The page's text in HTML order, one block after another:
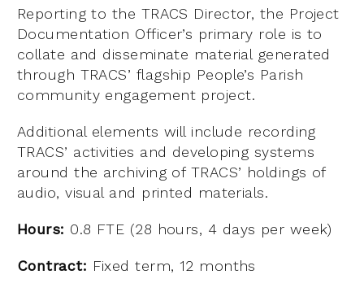
Reporting to the TRACS Director, the Project
Documentation Officer’s primary role is to
collate and disseminate material generated
through TRACS’ flagship People’s Parish
community engagement project.
Additional elements will include recording
TRACS’ activities and developing systems
around the archiving of TRACS’ holdings of
audio, visual and printed materials.
Hours: 0.8 FTE (28 hours, 4 days per week)
Contract: Fixed term, 12 months